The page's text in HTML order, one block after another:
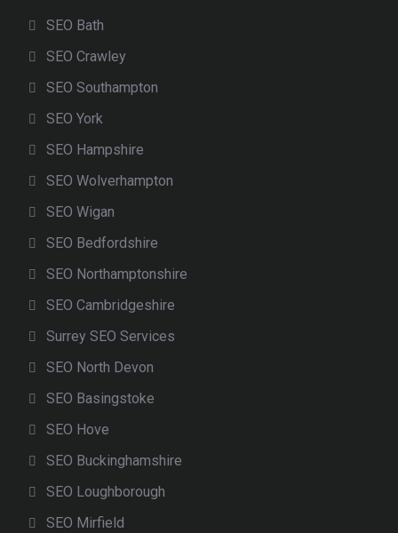
SEO Bath
SEO Crawley
SEO Southampton
SEO York
SEO Hampshire
SEO Wolverhampton
SEO Wigan
SEO Bedfordshire
SEO Northamptonshire
SEO Cambridgeshire
Surrey SEO Services
SEO North Devon
SEO Basingstoke
SEO Hove
SEO Buckinghamshire
SEO Loughborough
SEO Mirfield